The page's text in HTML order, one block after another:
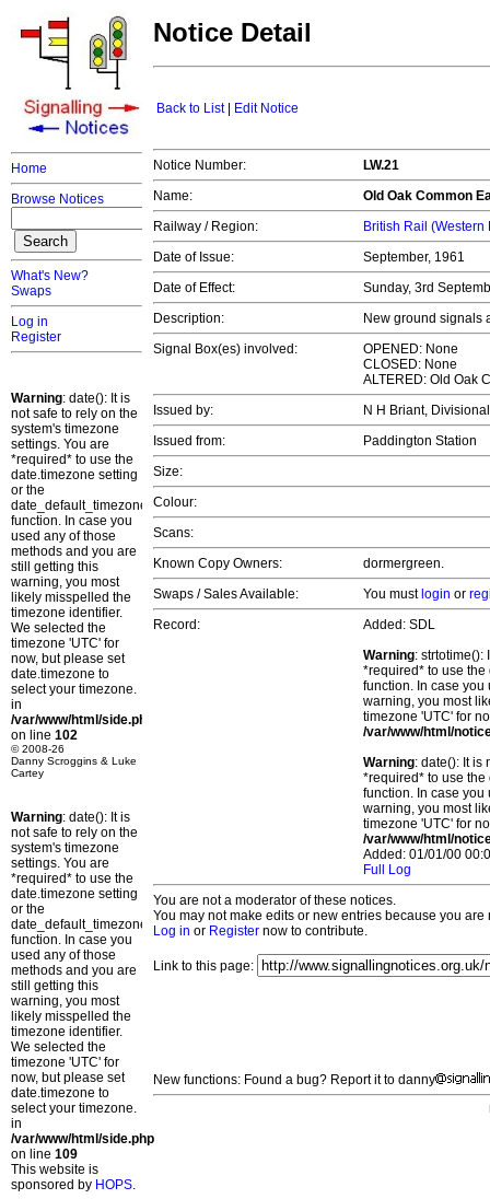
Home
Browse Notices
What's New?
Swaps
Log in
Register
Warning: date(): It is
not safe to rely on the
system's timezone
settings. You are
*required* to use the
date.timezone setting
or the
date_default_timezone_set()
function. In case you
used any of those
methods and you are
still getting this
warning, you most
likely misspelled the
timezone identifier.
We selected the
timezone 'UTC' for
now, but please set
date.timezone to
select your timezone.
in
/var/www/html/side.php
on line 102
© 2008-26
Danny Scroggins & Luke
Cartey
Warning: date(): It is
not safe to rely on the
system's timezone
settings. You are
*required* to use the
date.timezone setting
or the
date_default_timezone_set()
function. In case you
used any of those
methods and you are
still getting this
warning, you most
likely misspelled the
timezone identifier.
We selected the
timezone 'UTC' for
now, but please set
date.timezone to
select your timezone.
in
/var/www/html/side.php
on line 109
This website is
sponsored by HOPS.
Notice Detail
Back to List| Edit Notice
Notice Number:
LW.21
Name:
Old Oak Common
Railway / Region:
British Rail (Western
Date of Issue:
September, 1961
Date of Effect:
Sunday, 3rd
Description:
New ground signals
Signal Box(es) involved:
OPENED: None
CLOSED: None
ALTERED: Old Oak
Issued by:
N H Briant,
Issued from:
Paddington Station
Size:
Colour:
Scans:
Known Copy Owners:
dormergreen.
Swaps / Sales Available:
You must login or
Record:
Added: SDL
Warning: strtotime():
*required* to use
function. In case you
warning, you most
timezone 'UTC' for
/var/www/html/
Warning: date(): It is
*required* to use
function. In case you
warning, you most
timezone 'UTC' for
/var/www/html/
Added: 01/01/00
Full Log
You are not a moderator of these notices.
You may not make edits or new entries because you
Log in or Register now to contribute.
Link to this page:
New functions: Found a bug? Report it to danny